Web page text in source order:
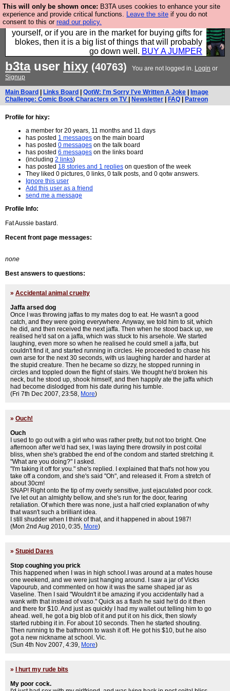
This will only be shown once: B3TA uses cookies to enhance your site
experience and provide critical functions. Leave the site if you do not
consent to this or read our policy.
Hebtro make durable clothing mostly for men, and it
is all manufactured in the UK. It is ideal for a treat for
yourself, or if you are in the market for buying gifts for
blokes, then it is a big list of things that will probably
go down well. BUY A JUMPER
b3tauser hixy (40763) You are not logged in. Login or
Signup
Main Board Links Board QotW: I'm Sorry I've Written A Joke
Image
Challenge: Comic Book Characters on TV
Newsletter FAQ Patreon
Profile for hixy:
a member for 20 years, 11 months and 11 days
has posted 1 messages on the main board
has posted 0 messages on the talk board
has posted 6 messages on the links board
(including 2 links)
has posted 18 stories and 1 replies on question of the week
They liked 0 pictures, 0 links, 0 talk posts, and 0 qotw answers.
Ignore this user
Add this user as a friend
send me a message
Profile Info:
Fat Aussie bastard.
Recent front page messages:
none
Best answers to questions:
» Accidental animal cruelty
Jaffa arsed dog
Once I was throwing jaffas to my mates dog to eat. He wasn't a good
catch, and they were going everywhere. Anyway, we told him to sit, which
he did, and then received the next jaffa. Then when he stood back up, we
realised he'd sat on a jaffa, which was stuck to his arsehole. We started
laughing, even more so when he realised he could smell a jaffa, but
couldn't find it, and started running in circles. He proceeded to chase his
own arse for the next 30 seconds, with us laughing harder and harder at
the stupid creature. Then he became so dizzy, he stopped running in
circles and toppled down the flight of stairs. We thought he'd broken his
neck, but he stood up, shook himself, and then happily ate the jaffa which
had become dislodged from his date during his tumble.
(Fri 7th Dec 2007, 23:58, More)
» Ouch!
Ouch
I used to go out with a girl who was rather pretty, but not too bright. One
afternoon after we'd had sex, I was laying there drowsily in post coital
bliss, when she's grabbed the end of the condom and started stretching it.
"What are you doing?" I asked.
"I'm taking it off for you." she's replied. I explained that that's not how you
take off a condom, and she's said "Oh", and released it. From a stretch of
about 30cm!
SNAP! Right onto the tip of my overly sensitive, just ejaculated poor cock.
I've let out an almighty bellow, and she's run for the door, fearing
retaliation. Of which there was none, just a half cried explanation of why
that wasn't such a brilliant idea.
I still shudder when I think of that, and it happened in about 1987!
(Mon 2nd Aug 2010, 0:35, More)
» Stupid Dares
Stop coughing you prick
This happened when I was in high school.I was around at a mates house
one weekend, and we were just hanging around. I saw a jar of Vicks
Vapourub, and commented on how it was the same shaped jar as
Vaseline. Then I said "Wouldn't it be amazing if you accidentally had a
wank with that instead of vaso." Quick as a flash he said he'd do it then
and there for $10. And just as quickly I had my wallet out telling him to go
ahead. well, he got a big blob of it and put it on his dick, then slowly
started rubbing it in. For about 10 seconds. Then he started shouting.
Then running to the bathroom to wash it off. He got his $10, but he also
got a new nickname at school. Vic.
(Sun 4th Nov 2007, 4:39, More)
»
I hurt my rude bits
My poor cock.